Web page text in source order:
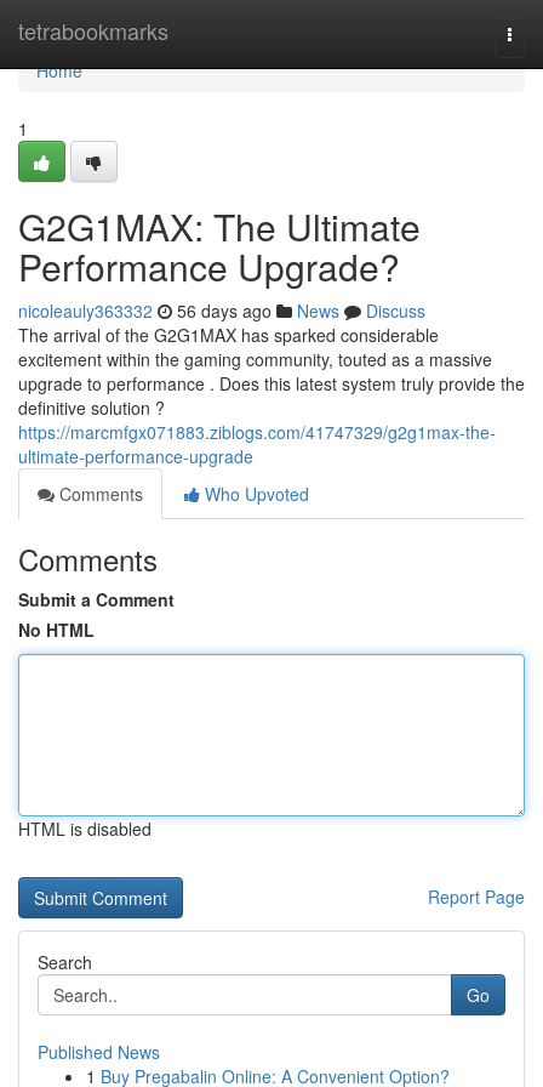
tetrabookmarks
Home
Home
1
G2G1MAX: The Ultimate
Performance Upgrade?
nicoleauly363332 56 days ago News
Discuss
The arrival of the G2G1MAX has sparked considerable
excitement within the gaming community, touted as a massive
upgrade to performance . Does this latest system truly provide the
definitive solution ?
https://marcmfgx071883.ziblogs.com/41747329/g2g1max-the-
ultimate-performance-upgrade
Comments
Who Upvoted
Comments
Submit a Comment
No HTML
HTML is disabled
Report Page
Search
Go
Published News
1 Buy Pregabalin Online: A Convenient Option?